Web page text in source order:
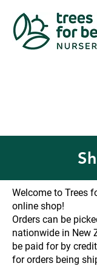
Welcome to Trees
online shop!
Orders can be
nationwide in New
be paid for by
for orders being